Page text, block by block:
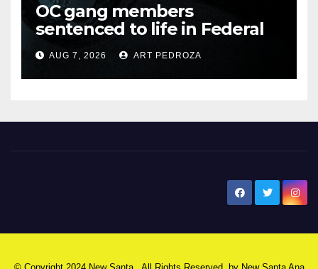
OC gang members
sentenced to life in Federal
prison over Mexican Mafia hit
AUG 7, 2026 ART PEDROZA